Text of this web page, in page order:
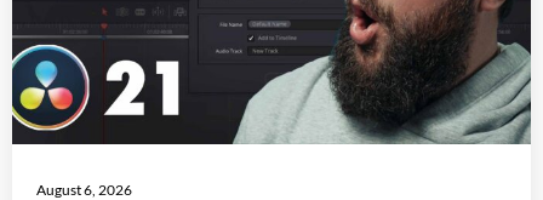
August 6, 2026